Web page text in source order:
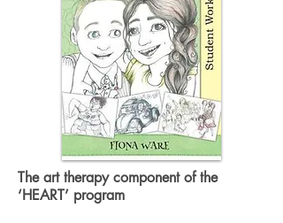
The art therapy component of the
‘HEART’ program